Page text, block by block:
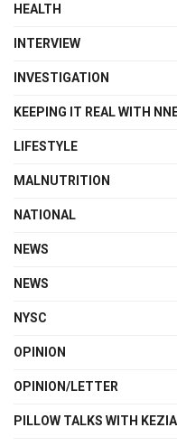
HEALTH
INTERVIEW
INVESTIGATION
KEEPING IT REAL WITH
LIFESTYLE
MALNUTRITION
NATIONAL
NEWS
NEWS
NYSC
OPINION
OPINION/LETTER
PILLOW TALKS WITH